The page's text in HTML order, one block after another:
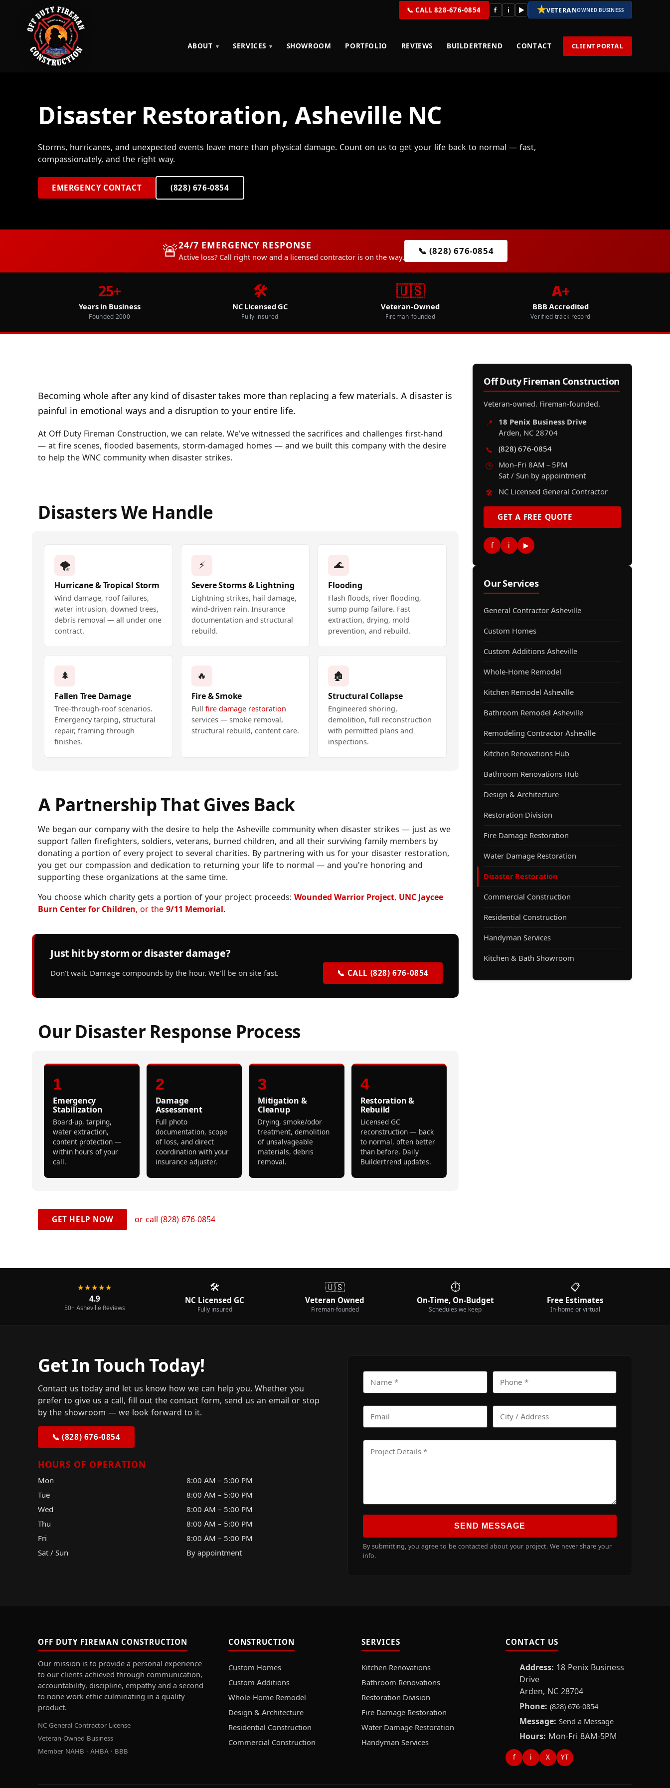
📞 CALL 828-676-0854 f i ▶ ★VETERANOWNED BUSINESS
ABOUT SERVICES SHOWROOM PORTFOLIO REVIEWS BUILDERTREND CONTACT CLIENT PORTAL
Disaster Restoration, Asheville NC
Storms, hurricanes, and unexpected events leave more than physical damage. Count on us to get your life back to normal — fast,
compassionately, and the right way.
EMERGENCY CONTACT (828) 676-0854
🚨24/7 EMERGENCY RESPONSE
Active loss? Call right now and a licensed contractor is on the way.
📞 (828) 676-0854
25+
Years in Business
Founded 2000
🛠️
NC Licensed GC
Fully insured
🇺🇸
Veteran-Owned
Fireman-founded
A+
BBB Accredited
Verified track record
Becoming whole after any kind of disaster takes more than replacing a few materials. A disaster is
painful in emotional ways and a disruption to your entire life.
At Off Duty Fireman Construction, we can relate. We've witnessed the sacrifices and challenges first-hand
— at fire scenes, flooded basements, storm-damaged homes — and we built this company with the desire
to help the WNC community when disaster strikes.
Disasters We Handle
🌪️
Hurricane & Tropical Storm
Wind damage, roof failures,
water intrusion, downed trees,
debris removal — all under one
contract.
⚡
Severe Storms & Lightning
Lightning strikes, hail damage,
wind-driven rain. Insurance
documentation and structural
rebuild.
🌊
Flooding
Flash floods, river flooding,
sump pump failure. Fast
extraction, drying, mold
prevention, and rebuild.
🌲
Fallen Tree Damage
Tree-through-roof scenarios.
Emergency tarping, structural
repair, framing through
finishes.
🔥
Fire & Smoke
Full fire damage restoration
services — smoke removal,
structural rebuild, content care.
🏚️
Structural Collapse
Engineered shoring,
demolition, full reconstruction
with permitted plans and
inspections.
A Partnership That Gives Back
We began our company with the desire to help the Asheville community when disaster strikes — just as we
support fallen firefighters, soldiers, veterans, burned children, and all their surviving family members by
donating a portion of every project to several charities. By partnering with us for your disaster restoration,
you get our compassion and dedication to returning your life to normal — and you're honoring and
supporting these organizations at the same time.
You choose which charity gets a portion of your project proceeds: Wounded Warrior Project, UNC Jaycee
Burn Center for Children, or the 9/11 Memorial.
Just hit by storm or disaster damage?
Don't wait. Damage compounds by the hour. We'll be on site fast. 📞 CALL (828) 676-0854
Our Disaster Response Process
1
Emergency
Stabilization
Board-up, tarping,
water extraction,
content protection —
within hours of your
call.
2
Damage
Assessment
Full photo
documentation, scope
of loss, and direct
coordination with your
insurance adjuster.
3
Mitigation &
Cleanup
Drying, smoke/odor
treatment, demolition
of unsalvageable
materials, debris
removal.
4
Restoration &
Rebuild
Licensed GC
reconstruction — back
to normal, often better
than before. Daily
Buildertrend updates.
GET HELP NOW or call (828) 676-0854
Off Duty Fireman Construction
Veteran-owned. Fireman-founded.
📍
18 Penix Business Drive
Arden, NC 28704
📞
(828) 676-0854
🕒
Mon–Fri 8AM – 5PM
Sat / Sun by appointment
🛠️
NC Licensed General Contractor
GET A FREE QUOTE
f i ▶
Our Services
General Contractor Asheville
Custom Homes
Custom Additions Asheville
Whole-Home Remodel
Kitchen Remodel Asheville
Bathroom Remodel Asheville
Remodeling Contractor Asheville
Kitchen Renovations Hub
Bathroom Renovations Hub
Design & Architecture
Restoration Division
Fire Damage Restoration
Water Damage Restoration
Disaster Restoration
Commercial Construction
Residential Construction
Handyman Services
Kitchen & Bath Showroom
★★★★★
4.9
50+ Asheville Reviews
🛠️
NC Licensed GC
Fully insured
🇺🇸
Veteran Owned
Fireman-founded
⏱️
On-Time, On-Budget
Schedules we keep
📋
Free Estimates
In-home or virtual
Get In Touch Today!
Contact us today and let us know how we can help you. Whether you
prefer to give us a call, fill out the contact form, send us an email or stop
by the showroom — we look forward to it.
📞 (828) 676-0854
HOURS OF OPERATION
Mon
8:00 AM – 5:00 PM
Tue
8:00 AM – 5:00 PM
Wed
8:00 AM – 5:00 PM
Thu
8:00 AM – 5:00 PM
Fri
8:00 AM – 5:00 PM
Sat / Sun
By appointment
SEND MESSAGE
By submitting, you agree to be contacted about your project. We never share your
info.
OFF DUTY FIREMAN CONSTRUCTION
Our mission is to provide a personal experience
to our clients achieved through communication,
accountability, discipline, empathy and a second
to none work ethic culminating in a quality
product.
NC General Contractor License
Veteran-Owned Business
Member NAHB · AHBA · BBB
CONSTRUCTION
Custom Homes
Custom Additions
Whole-Home Remodel
Design & Architecture
Residential Construction
Commercial Construction
SERVICES
Kitchen Renovations
Bathroom Renovations
Restoration Division
Fire Damage Restoration
Water Damage Restoration
Handyman Services
CONTACT US
Address: 18 Penix Business
Drive
Arden, NC 28704
Phone: (828) 676-0854
Message: Send a Message
Hours: Mon-Fri 8AM-5PM
f i X YT